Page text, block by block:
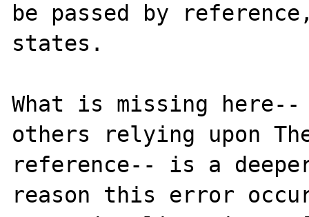
be passed by
states.
What is missing
others relying upon
reference-- is a
reason this error